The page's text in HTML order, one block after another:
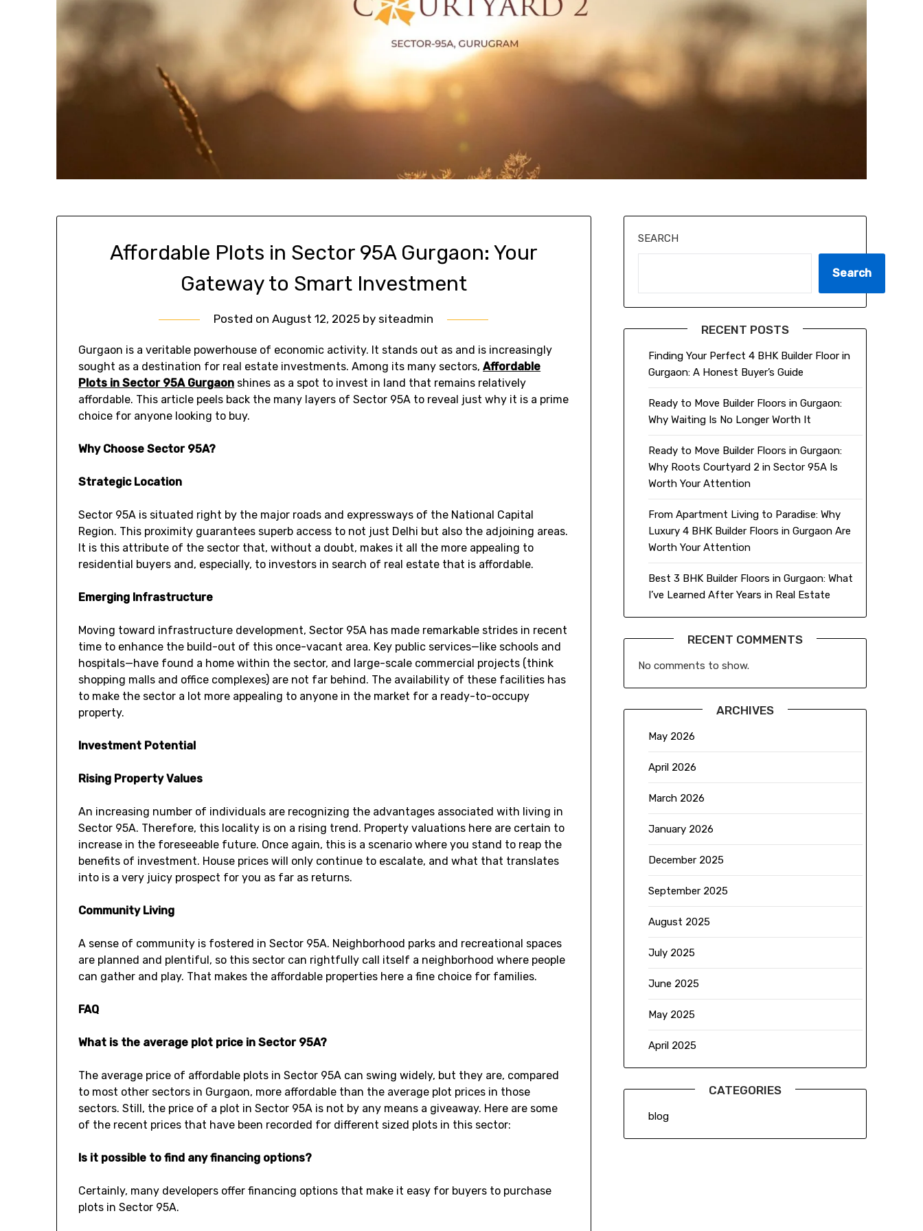
Affordable Plots in Sector 95A Gurgaon: Your
Gateway to Smart Investment
Posted onAugust 12, 2025 by siteadmin
Gurgaon is a veritable powerhouse of economic activity. It stands out as and is increasingly
sought as a destination for real estate investments. Among its many sectors,Affordable
Plots in Sector 95A Gurgaon shines as a spot to invest in land that remains relatively
affordable. This article peels back the many layers of Sector 95A to reveal just why it is a prime
choice for anyone looking to buy.
Why Choose Sector 95A?
Strategic Location
Sector 95A is situated right by the major roads and expressways of the National Capital
Region. This proximity guarantees superb access to not just Delhi but also the adjoining areas.
It is this attribute of the sector that, without a doubt, makes it all the more appealing to
residential buyers and, especially, to investors in search of real estate that is affordable.
Emerging Infrastructure
Moving toward infrastructure development, Sector 95A has made remarkable strides in recent
time to enhance the build-out of this once-vacant area. Key public services—like schools and
hospitals—have found a home within the sector, and large-scale commercial projects (think
shopping malls and office complexes) are not far behind. The availability of these facilities has
to make the sector a lot more appealing to anyone in the market for a ready-to-occupy
property.
Investment Potential
Rising Property Values
An increasing number of individuals are recognizing the advantages associated with living in
Sector 95A. Therefore, this locality is on a rising trend. Property valuations here are certain to
increase in the foreseeable future. Once again, this is a scenario where you stand to reap the
benefits of investment. House prices will only continue to escalate, and what that translates
into is a very juicy prospect for you as far as returns.
Community Living
A sense of community is fostered in Sector 95A. Neighborhood parks and recreational spaces
are planned and plentiful, so this sector can rightfully call itself a neighborhood where people
can gather and play. That makes the affordable properties here a fine choice for families.
FAQ
What is the average plot price in Sector 95A?
The average price of affordable plots in Sector 95A can swing widely, but they are, compared
to most other sectors in Gurgaon, more affordable than the average plot prices in those
sectors. Still, the price of a plot in Sector 95A is not by any means a giveaway. Here are some
of the recent prices that have been recorded for different sized plots in this sector:
Is it possible to find any financing options?
Certainly, many developers offer financing options that make it easy for buyers to purchase
plots in Sector 95A.
SEARCH
Search
RECENT POSTS
Finding Your Perfect 4 BHK Builder Floor in
Gurgaon: A Honest Buyer’s Guide
Ready to Move Builder Floors in Gurgaon:
Why Waiting Is No Longer Worth It
Ready to Move Builder Floors in Gurgaon:
Why Roots Courtyard 2 in Sector 95A Is
Worth Your Attention
From Apartment Living to Paradise: Why
Luxury 4 BHK Builder Floors in Gurgaon Are
Worth Your Attention
Best 3 BHK Builder Floors in Gurgaon: What
I’ve Learned After Years in Real Estate
RECENT COMMENTS
No comments to show.
ARCHIVES
May 2026
April 2026
March 2026
January 2026
December 2025
September 2025
August 2025
July 2025
June 2025
May 2025
April 2025
CATEGORIES
blog